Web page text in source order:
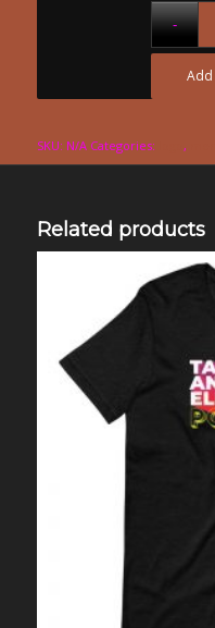
SKU: N/A Categories: ,
Related products